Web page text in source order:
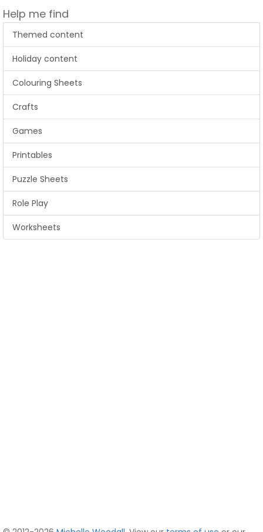
Help me find
Themed content
Holiday content
Colouring Sheets
Crafts
Games
Printables
Puzzle Sheets
Role Play
Worksheets